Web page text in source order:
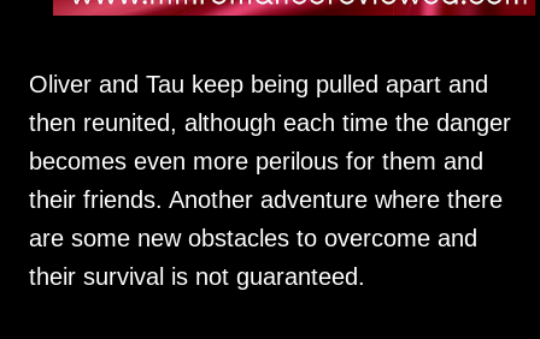
Oliver and Tau keep being pulled apart and
then reunited, although each time the danger
becomes even more perilous for them and
their friends. Another adventure where there
are some new obstacles to overcome and
their survival is not guaranteed.